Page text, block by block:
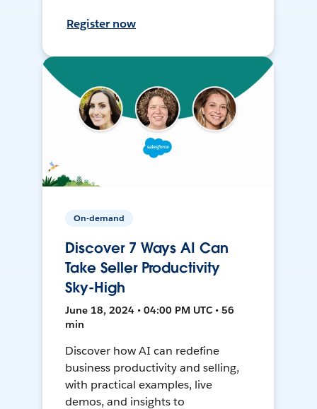
Register now
On-demand
Discover 7 Ways AI Can
Take Seller Productivity
Sky-High
June 18, 2024 • 04:00 PM UTC • 56
min
Discover how AI can redefine
business productivity and selling,
with practical examples, live
demos, and insights to